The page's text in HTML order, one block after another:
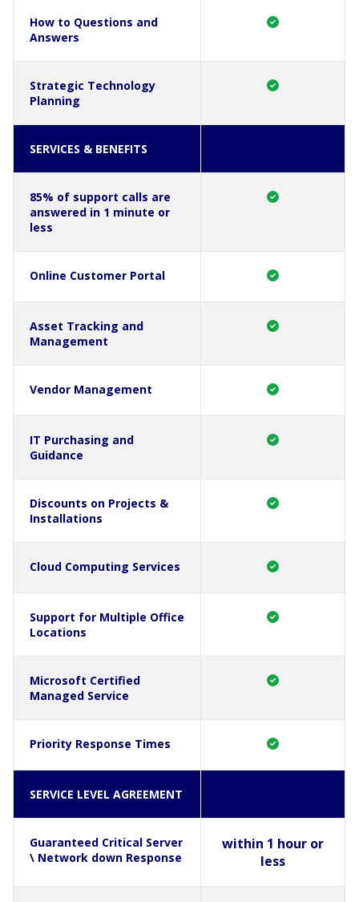
How to Questions and
Answers
Strategic Technology
Planning
SERVICES & BENEFITS
85% of support calls are
answered in 1 minute or
less
Online Customer Portal
Asset Tracking and
Management
Vendor Management
IT Purchasing and
Guidance
Discounts on Projects &
Installations
Cloud Computing Services
Support for Multiple Office
Locations
Microsoft Certified
Managed Service
Priority Response Times
SERVICE LEVEL AGREEMENT
Guaranteed Critical Server
\ Network down Response
within 1 hour or
less